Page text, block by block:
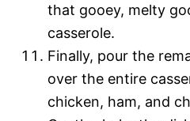
that gooey, melty
casserole.
Finally, pour the
over the entire
chicken, ham, and